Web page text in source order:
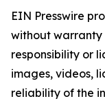
EIN Presswire
without warranty
responsibility or
images, videos,
reliability of the